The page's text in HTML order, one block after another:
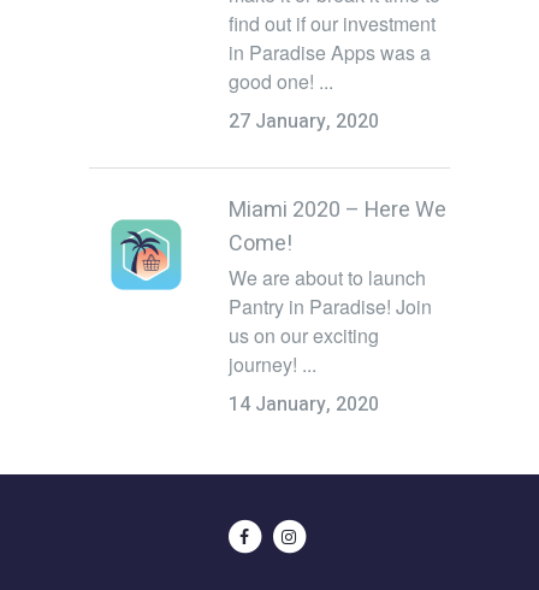
find out if our investment
in Paradise Apps was a
good one! ...
27 January, 2020
Miami 2020 – Here We
Come!
We are about to launch
Pantry in Paradise! Join
us on our exciting
journey! ...
14 January, 2020